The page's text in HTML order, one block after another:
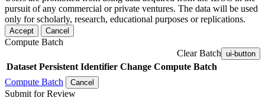
pursuit of any commercial or private ventures. The data will be used
only for scholarly, research, educational purposes or replications.
Accept Cancel
Compute Batch
Clear Batch ui-button
Dataset Persistent Identifier Change Compute Batch
Compute Batch
Cancel
Submit for Review